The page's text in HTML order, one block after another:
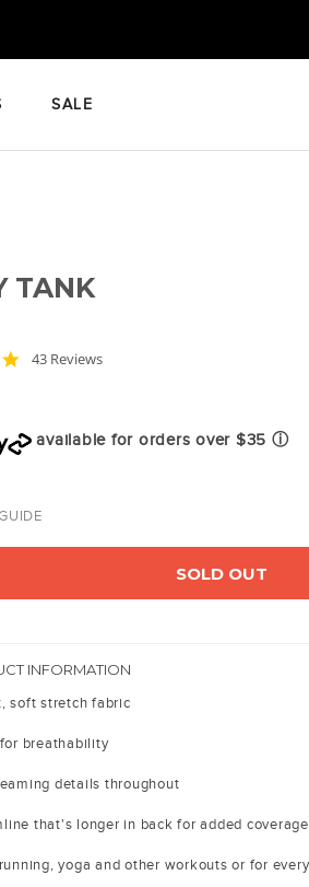
SALE
TANK
4.843 Reviews
available for orders over $35 ⓘ
SOLD OUT
INFORMATION
soft stretch fabric
breathability
details throughout
that's longer in back for added coverage
yoga and other workouts or for